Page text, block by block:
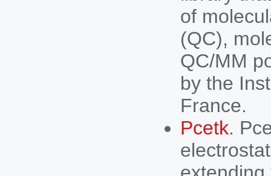
of
(QC),
QC/MM
by the
France.
Pcetk.